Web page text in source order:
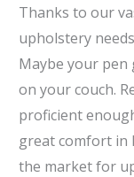
Thanks to our
upholstery
Maybe your pen
on your couch.
proficient
great comfort in
the market for